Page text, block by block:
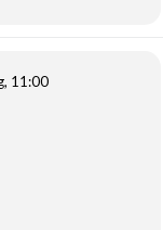
11:00